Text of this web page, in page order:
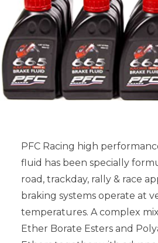
PFC Racing high
fluid has been specially
road, trackday, rally & race
braking systems operate at
temperatures. A complex
Ether Borate Esters and